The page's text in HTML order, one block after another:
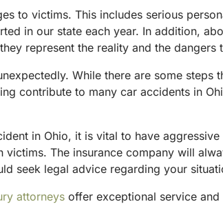
to victims. This includes serious
in our state each year. In addition,
represent the reality and the
While there are some
contribute to many car accidents in
in Ohio, it is vital to have
The insurance company will
seek legal advice regarding your
attorneys offer exceptional service